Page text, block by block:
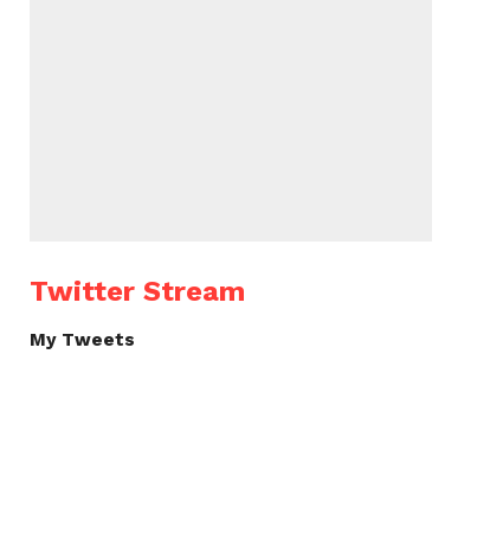
Twitter Stream
My Tweets